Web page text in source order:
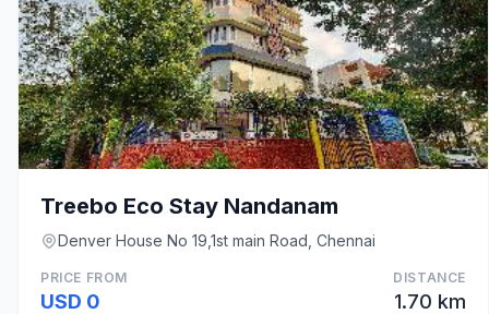
Treebo Eco Stay Nandanam
Denver House No 19,1st main Road, Chennai
PRICE FROM
USD 0
DISTANCE
1.70 km